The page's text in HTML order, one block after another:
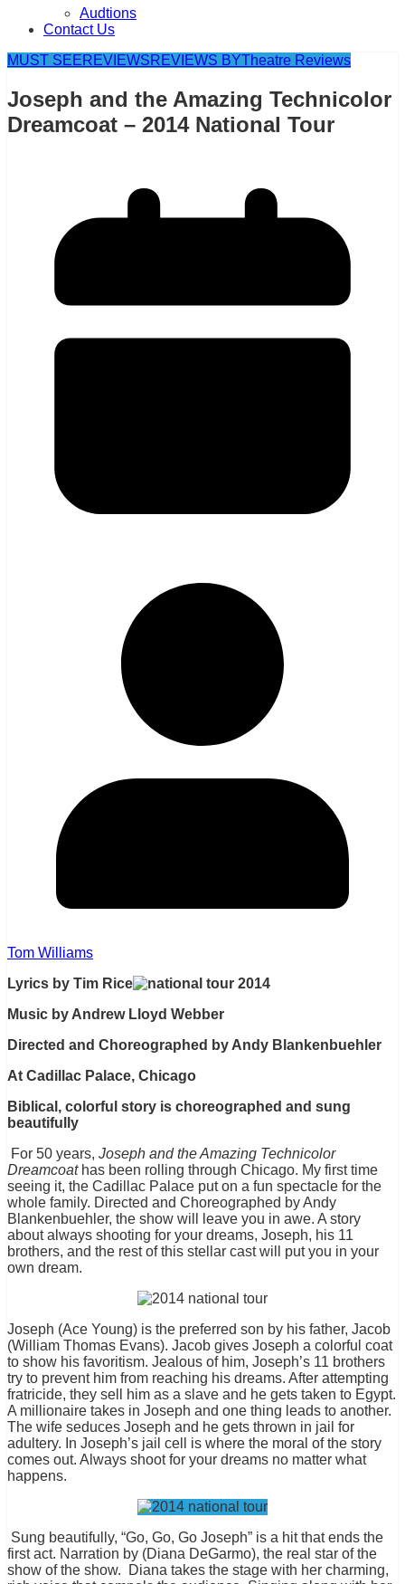
Audtions
Contact Us
MUST SEEREVIEWSREVIEWS BYTheatre Reviews
Joseph and the Amazing Technicolor
Dreamcoat – 2014 National Tour
Tom Williams
Lyrics by Tim Rice
Music by Andrew Lloyd Webber
Directed and Choreographed by Andy Blankenbuehler
At Cadillac Palace, Chicago
Biblical, colorful story is choreographed and sung
beautifully
For 50 years, Joseph and the Amazing Technicolor
Dreamcoathas been rolling through Chicago. My first time
seeing it, the Cadillac Palace put on a fun spectacle for the
whole family. Directed and Choreographed by Andy
Blankenbuehler, the show will leave you in awe. A story
about always shooting for your dreams, Joseph, his 11
brothers, and the rest of this stellar cast will put you in your
own dream.
Joseph (Ace Young) is the preferred son by his father, Jacob
(William Thomas Evans). Jacob gives Joseph a colorful coat
to show his favoritism. Jealous of him, Joseph’s 11 brothers
try to prevent him from reaching his dreams. After attempting
fratricide, they sell him as a slave and he gets taken to Egypt.
A millionaire takes in Joseph and one thing leads to another.
The wife seduces Joseph and he gets thrown in jail for
adultery. In Joseph’s jail cell is where the moral of the story
comes out. Always shoot for your dreams no matter what
happens.
Sung beautifully, “Go, Go, Go Joseph” is a hit that ends the
first act. Narration by (Diana DeGarmo), the real star of the
show of the show.
Diana takes the stage with her charming,